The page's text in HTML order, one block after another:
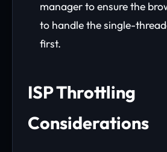
manager to ensure the
to handle the single-
first.
ISP Throttling
Considerations